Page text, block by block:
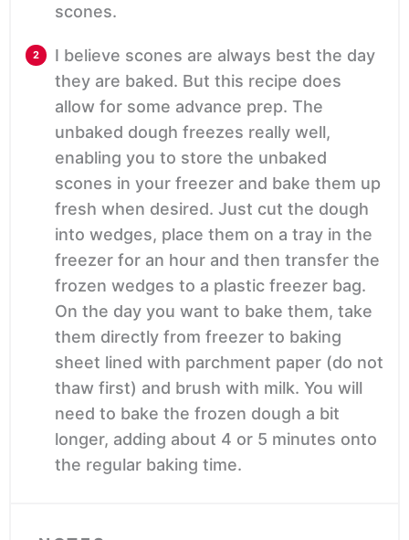
scones.
I believe scones are always best the day
they are baked. But this recipe does
allow for some advance prep. The
unbaked dough freezes really well,
enabling you to store the unbaked
scones in your freezer and bake them up
fresh when desired. Just cut the dough
into wedges, place them on a tray in the
freezer for an hour and then transfer the
frozen wedges to a plastic freezer bag.
On the day you want to bake them, take
them directly from freezer to baking
sheet lined with parchment paper (do not
thaw first) and brush with milk. You will
need to bake the frozen dough a bit
longer, adding about 4 or 5 minutes onto
the regular baking time.